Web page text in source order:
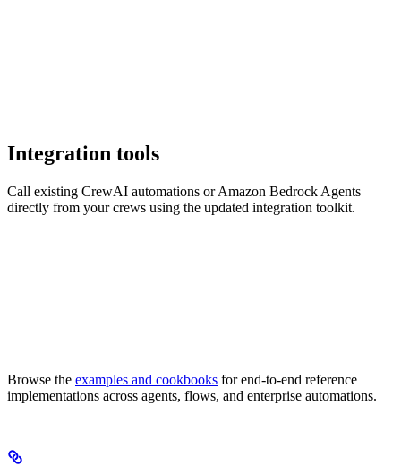
Integration tools
Call existing CrewAI automations or Amazon Bedrock Agents
directly from your crews using the updated integration toolkit.
Browse the examples and cookbooks for end-to-end reference
implementations across agents, flows, and enterprise automations.